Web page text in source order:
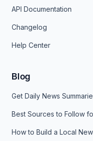
API Documentation
Changelog
Help Center
Blog